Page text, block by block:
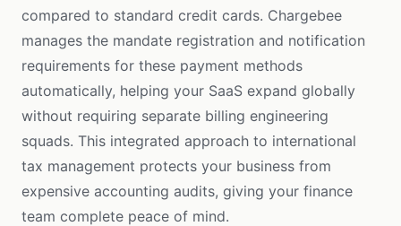
compared to standard credit cards. Chargebee
manages the mandate registration and notification
requirements for these payment methods
automatically, helping your SaaS expand globally
without requiring separate billing engineering
squads. This integrated approach to international
tax management protects your business from
expensive accounting audits, giving your finance
team complete peace of mind.